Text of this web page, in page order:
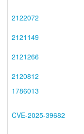
2122072
2121149
2121266
2120812
1786013
CVE-2025-39682